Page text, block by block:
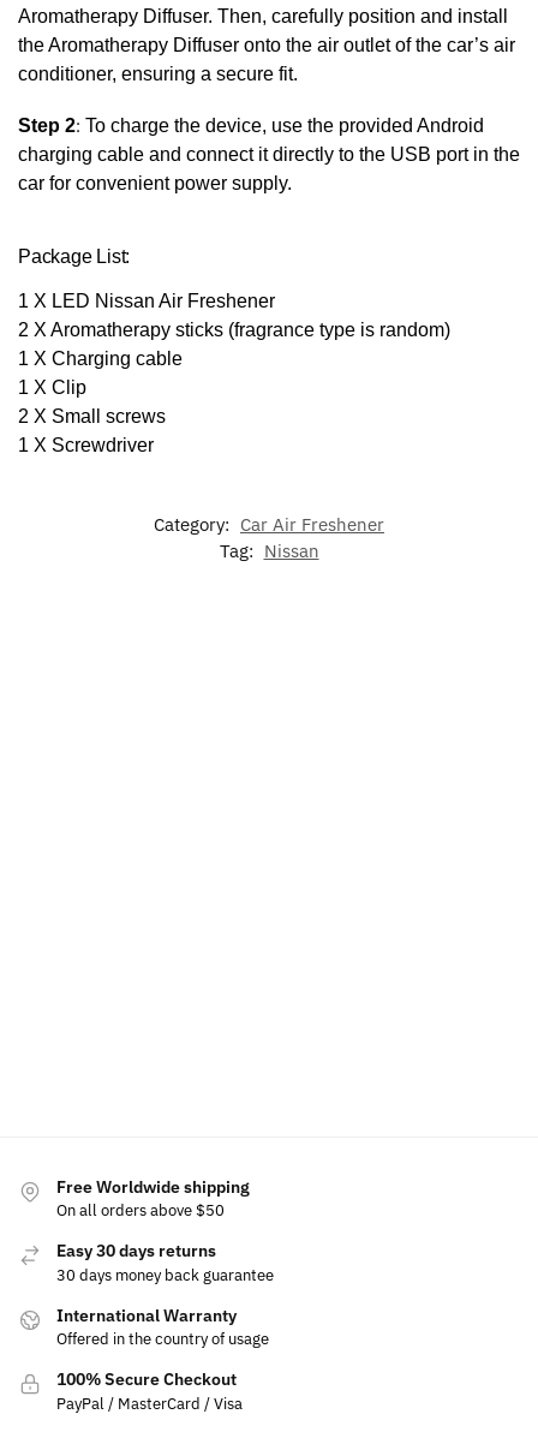
Aromatherapy Diffuser. Then, carefully position and install
the Aromatherapy Diffuser onto the air outlet of the car’s air
conditioner, ensuring a secure fit.
Step 2: To charge the device, use the provided Android
charging cable and connect it directly to the USB port in the
car for convenient power supply.
Package List:
1 X LED Nissan Air Freshener
2 X Aromatherapy sticks (fragrance type is random)
1 X Charging cable
1 X Clip
2 X Small screws
1 X Screwdriver
Category: Car Air Freshener
Tag: Nissan
Free Worldwide shipping
On all orders above $50
Easy 30 days returns
30 days money back guarantee
International Warranty
Offered in the country of usage
100% Secure Checkout
PayPal / MasterCard / Visa